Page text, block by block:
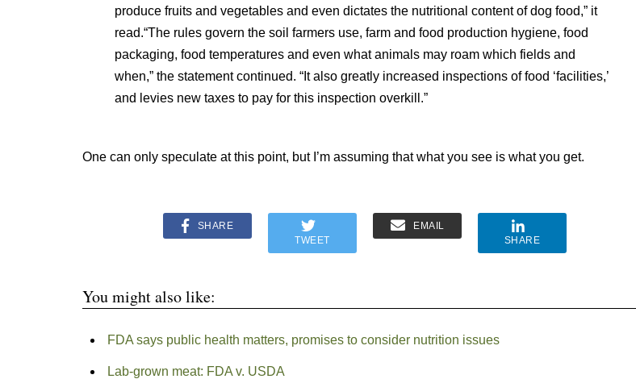
produce fruits and vegetables and even dictates the nutritional content of dog food,” it
read.“The rules govern the soil farmers use, farm and food production hygiene, food
packaging, food temperatures and even what animals may roam which fields and
when,” the statement continued. “It also greatly increased inspections of food ‘facilities,’
and levies new taxes to pay for this inspection overkill.”
One can only speculate at this point, but I’m assuming that what you see is what you get.
SHARE
TWEET
EMAIL
SHARE
You might also like:
FDA says public health matters, promises to consider nutrition issues
Lab-grown meat: FDA v. USDA